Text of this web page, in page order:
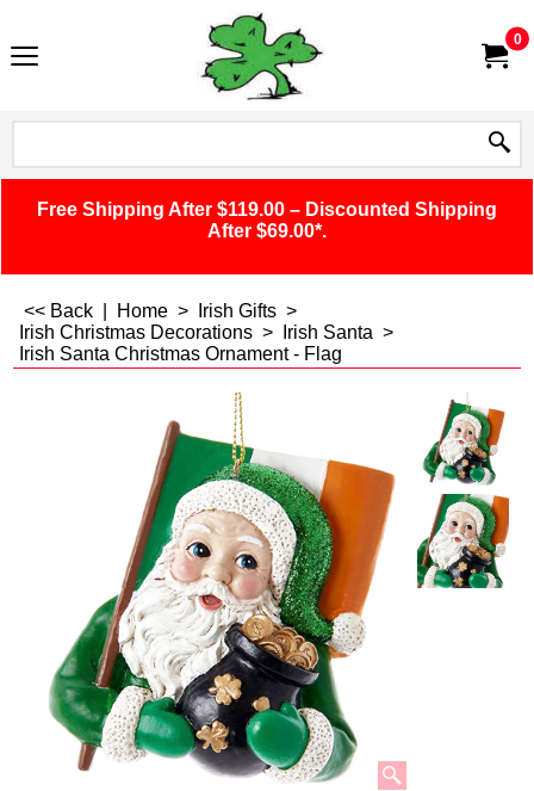
0
Free Shipping After $119.00 – Discounted Shipping
After $69.00*.
<< Back Home > Irish Gifts >
Irish Christmas Decorations > Irish Santa >
Irish Santa Christmas Ornament - Flag